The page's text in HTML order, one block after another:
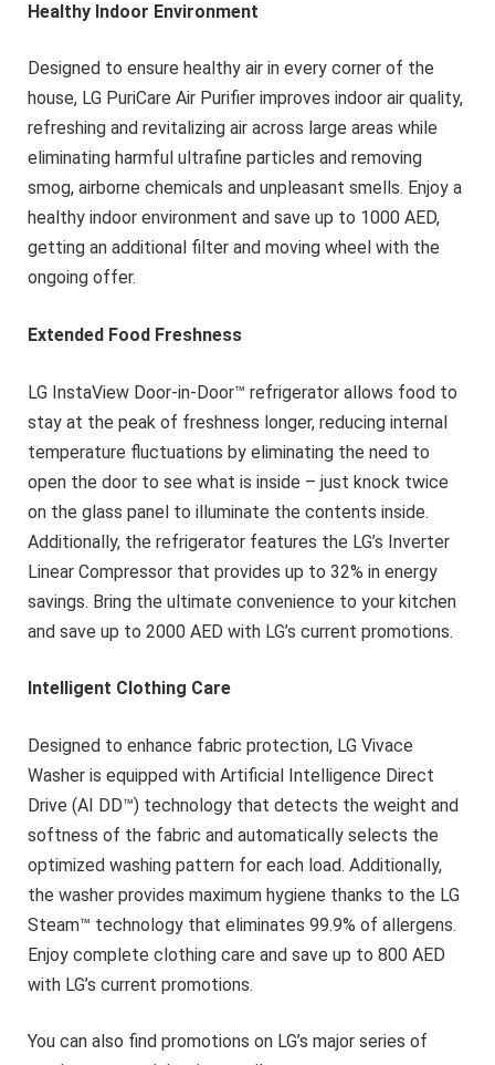
Healthy Indoor Environment
Designed to ensure healthy air in every corner of the
house, LG PuriCare Air Purifier improves indoor air quality,
refreshing and revitalizing air across large areas while
eliminating harmful ultrafine particles and removing
smog, airborne chemicals and unpleasant smells. Enjoy a
healthy indoor environment and save up to 1000 AED,
getting an additional filter and moving wheel with the
ongoing offer.
Extended Food Freshness
LG InstaView Door-in-Door™ refrigerator allows food to
stay at the peak of freshness longer, reducing internal
temperature fluctuations by eliminating the need to
open the door to see what is inside – just knock twice
on the glass panel to illuminate the contents inside.
Additionally, the refrigerator features the LG’s Inverter
Linear Compressor that provides up to 32% in energy
savings. Bring the ultimate convenience to your kitchen
and save up to 2000 AED with LG’s current promotions.
Intelligent Clothing Care
Designed to enhance fabric protection, LG Vivace
Washer is equipped with Artificial Intelligence Direct
Drive (AI DD™) technology that detects the weight and
softness of the fabric and automatically selects the
optimized washing pattern for each load. Additionally,
the washer provides maximum hygiene thanks to the LG
Steam™ technology that eliminates 99.9% of allergens.
Enjoy complete clothing care and save up to 800 AED
with LG’s current promotions.
You can also find promotions on LG’s major series of